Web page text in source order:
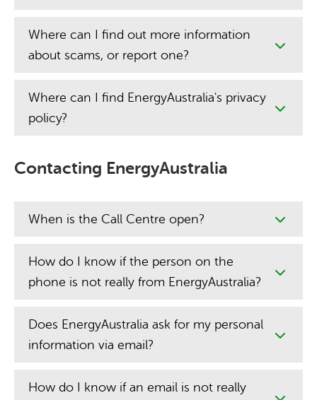
Where can I find out more information
about scams, or report one?
Where can I find EnergyAustralia's privacy
policy?
Contacting EnergyAustralia
When is the Call Centre open?
How do I know if the person on the
phone is not really from EnergyAustralia?
Does EnergyAustralia ask for my personal
information via email?
How do I know if an email is not really